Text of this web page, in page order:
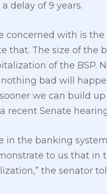
delay of 9 years.
concerned with is
that. The size of the
of the BSP.
bad will
we can build
recent Senate
in the banking
to us that in
the senator